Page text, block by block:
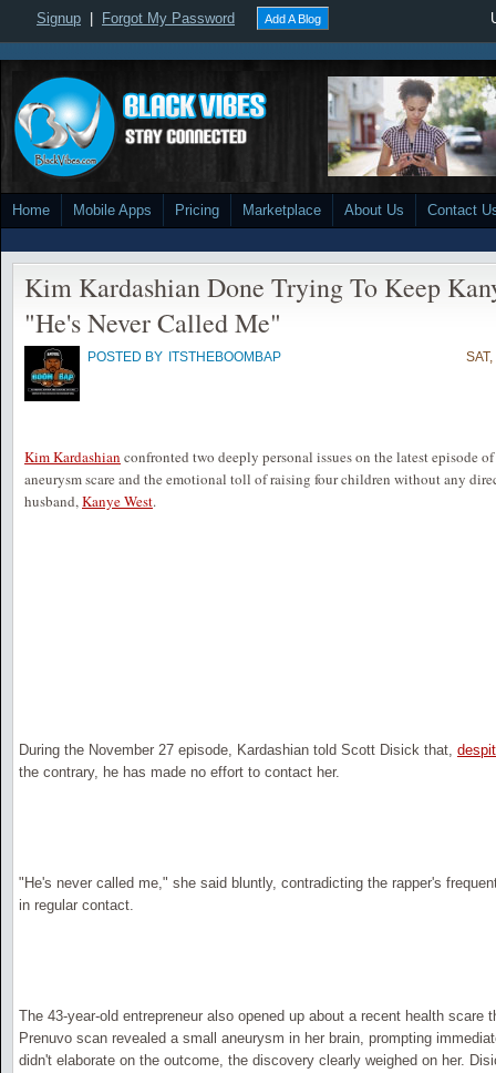
Signup Forgot My Password Add A Blog
Home Mobile Apps Pricing Marketplace About Us Contact
Kim Kardashian Done Trying To Keep
"He's Never Called Me"
POSTED BY ITSTHEBOOMBAP
Kim Kardashian confronted two deeply personal issues on the latest episode of
aneurysm scare and the emotional toll of raising four children without any
husband,Kanye West.
During the November 27 episode, Kardashian told Scott Disick that,
the contrary, he has made no effort to contact her.
"He's never called me," she said bluntly, contradicting the rapper's
in regular contact.
The 43-year-old entrepreneur also opened up about a recent health scare
Prenuvo scan revealed a small aneurysm in her brain, prompting
didn't elaborate on the outcome, the discovery clearly weighed on her.